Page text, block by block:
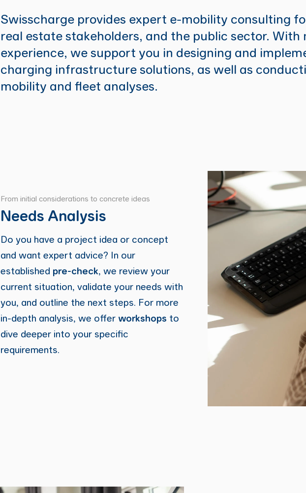
Swisscharge provides expert e-mobility consulting
real estate stakeholders, and the public sector. With
experience, we support you in designing and
charging infrastructure solutions, as well as
mobility and fleet analyses.
From initial considerations to concrete ideas
Needs Analysis
Do you have a project idea or concept
and want expert advice? In our
established pre-check, we review your
current situation, validate your needs with
you, and outline the next steps. For more
in-depth analysis, we offer workshops to
dive deeper into your specific
requirements.